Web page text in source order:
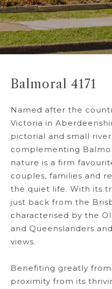
Balmoral 4171
Named after the
Victoria in
pictorial and small
complementing
nature is a firm
couples, families and
the quiet life. With its
just back from the
characterised by the
and Queenslanders
views.
Benefiting greatly
proximity from its